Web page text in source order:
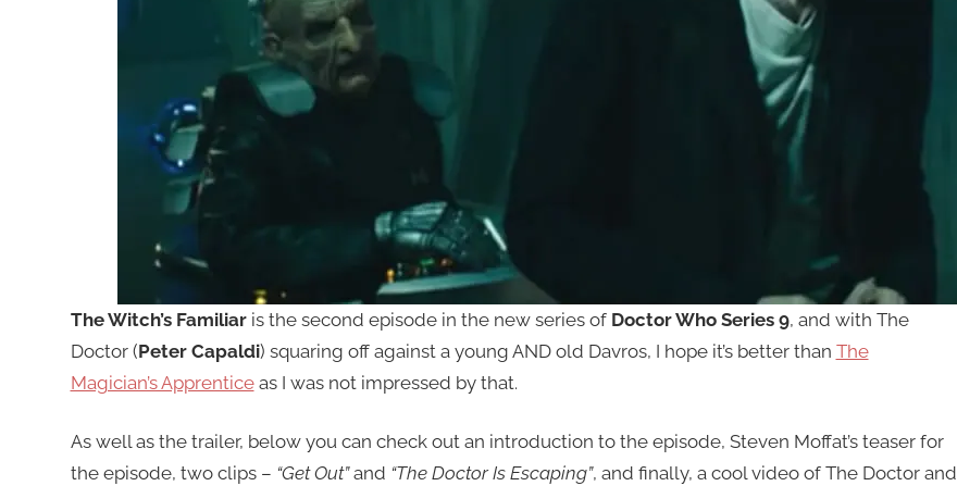
The Witch’s Familiaris the second episode in the new series of Doctor Who Series 9, and with The
Doctor (Peter Capaldi) squaring off against a young AND old Davros, I hope it’s better than The
Magician’s Apprenticeas I was not impressed by that.
As well as the trailer, below you can check out an introduction to the episode, Steven Moffat’s teaser for
the episode, two clips – “Get Out”and “The Doctor Is Escaping”, and finally, a cool video of The Doctor and